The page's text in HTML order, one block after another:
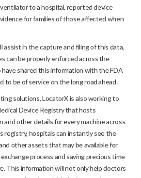
to a hospital, reported device
for families of those affected when
assist in the capture and filing of this data,
can be properly enforced across the
have shared this information with the FDA
to be of service on the long road ahead.
solutions, LocatorX is also working to
Device Registry that hosts
and other details for every machine across
registry, hospitals can instantly see the
other assets that may be available for
process and saving precious time
This information will not only help doctors